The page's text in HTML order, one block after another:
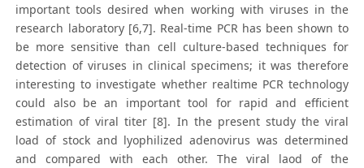
important tools desired when working with viruses in the
research laboratory [6,7]. Real-time PCR has been shown to
be more sensitive than cell culture-based techniques for
detection of viruses in clinical specimens; it was therefore
interesting to investigate whether realtime PCR technology
could also be an important tool for rapid and efficient
estimation of viral titer [8]. In the present study the viral
load of stock and lyophilized adenovirus was determined
and compared with each other. The viral laod of the